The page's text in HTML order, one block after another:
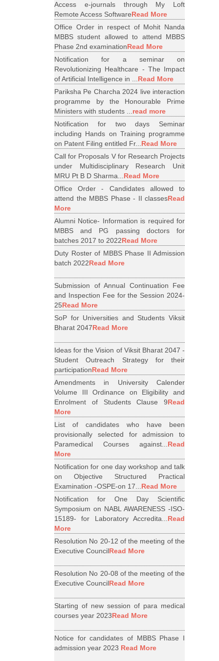
Access e-journals through My Loft
Remote Access SoftwareRead More
Office Order in respect of Mohit Nanda
MBBS student allowed to attend MBBS
Phase 2nd examinationRead More
Notification for a seminar on
Revolutionizing Healthcare - The Impact
of Artificial Intelligence in ...Read More
Pariksha Pe Charcha 2024 live interaction
programme by the Honourable Prime
Ministers with students ...read more
Notification for two days Seminar
including Hands on Training programme
on Patent Filing entitled Fr...Read More
Call for Proposals V for Research Projects
under Multidisciplinary Research Unit
MRU Pt B D Sharma...Read More
Office Order - Candidates allowed to
attend the MBBS Phase - II classesRead
More
Alumni Notice- Information is required for
MBBS and PG passing doctors for
batches 2017 to 2022Read More
Duty Roster of MBBS Phase II Admission
batch 2022Read More
Submission of Annual Continuation Fee
and Inspection Fee for the Session 2024-
25Read More
SoP for Universities and Students Viksit
Bharat 2047Read More
Ideas for the Vision of Viksit Bharat 2047 -
Student Outreach Strategy for their
participationRead More
Amendments in University Calender
Volume III Ordinance on Eligibility and
Enrolment of Students Clause 9Read
More
List of candidates who have been
provisionally selected for admission to
Paramedical Courses against...Read
More
Notification for one day workshop and talk
on Objective Structured Practical
Examination -OSPE-on 17...Read More
Notification for One Day Scientific
Symposium on NABL AWARENESS -ISO-
15189- for Laboratory Accredita...Read
More
Resolution No 20-12 of the meeting of the
Executive CouncilRead More
Resolution No 20-08 of the meeting of the
Executive CouncilRead More
Starting of new session of para medical
courses year 2023Read More
Notice for candidates of MBBS Phase I
admission year 2023 Read More